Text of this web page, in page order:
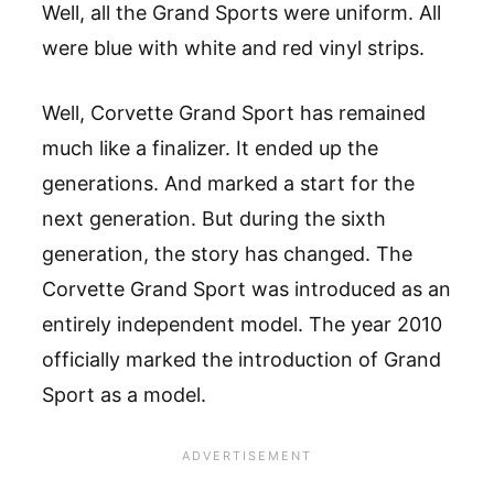
Well, all the Grand Sports were uniform. All
were blue with white and red vinyl strips.
Well, Corvette Grand Sport has remained
much like a finalizer. It ended up the
generations. And marked a start for the
next generation. But during the sixth
generation, the story has changed. The
Corvette Grand Sport was introduced as an
entirely independent model. The year 2010
officially marked the introduction of Grand
Sport as a model.